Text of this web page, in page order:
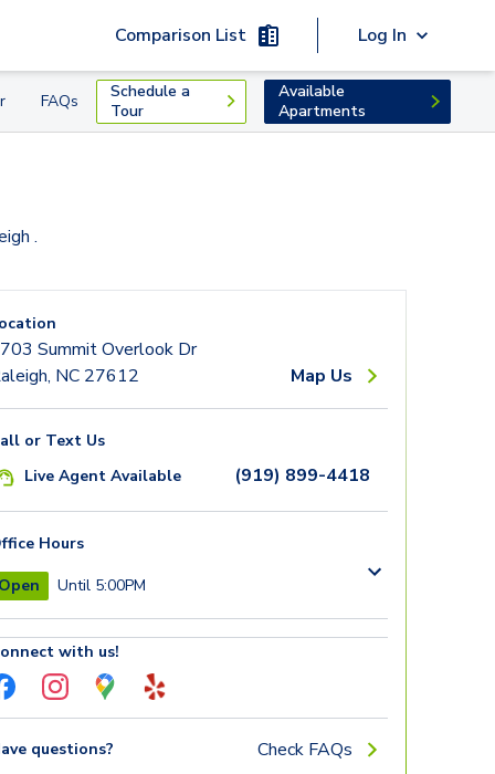
Comparison List Log In
FAQs
Schedule a
Tour
Available
Apartments
.
Summit Overlook Dr
NC 27612
Map Us
or Text Us
Live Agent Available
(919) 899-4418
Hours
Open
Until 5:00PM
with us!
questions? Check FAQs